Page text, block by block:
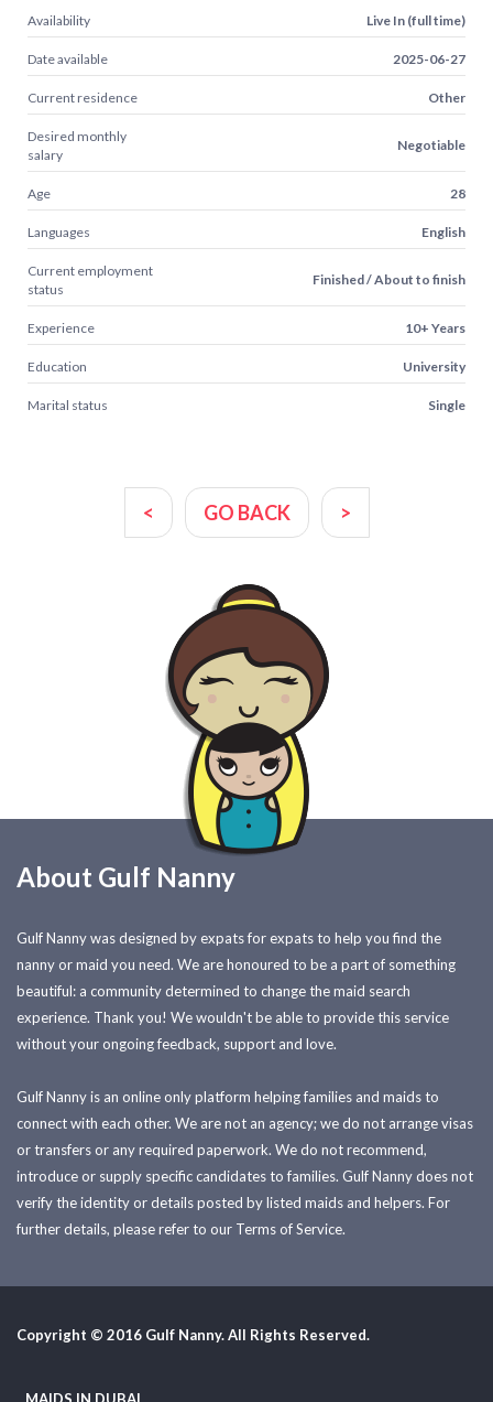
Availability Live In (full time)
Date available 2025-06-27
Current residence Other
Desired monthly
salary
Negotiable
Age 28
Languages English
Current employment
status
Finished / About to finish
Experience 10+ Years
Education University
Marital status Single
< GO BACK >
About Gulf Nanny
Gulf Nanny was designed by expats for expats to help you find the
nanny or maid you need. We are honoured to be a part of something
beautiful: a community determined to change the maid search
experience. Thank you! We wouldn't be able to provide this service
without your ongoing feedback, support and love.
Gulf Nanny is an online only platform helping families and maids to
connect with each other. We are not an agency; we do not arrange visas
or transfers or any required paperwork. We do not recommend,
introduce or supply specific candidates to families. Gulf Nanny does not
verify the identity or details posted by listed maids and helpers. For
further details, please refer to our Terms of Service.
Copyright © 2016 Gulf Nanny. All Rights Reserved.